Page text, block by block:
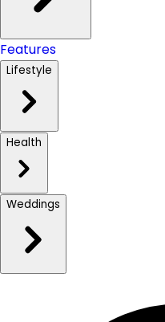
Features
Lifestyle
Health
Weddings